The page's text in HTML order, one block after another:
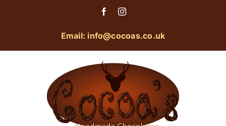
FacebookInstagram
Email: info@cocoas.co.uk